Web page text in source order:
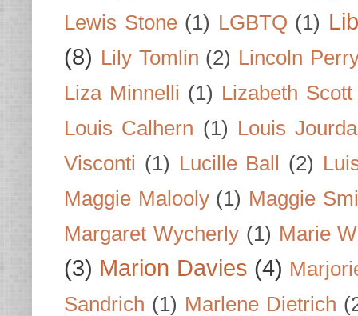
Lewis Stone (1) LGBTQ (1)
(8) Lily Tomlin (2) Lincoln
Liza Minnelli (1) Lizabeth Scott
Louis Calhern (1) Louis
Visconti (1) Lucille Ball (2)
Maggie Malooly (1) Maggie
Margaret Wycherly (1) Marie
(3) Marion Davies (4)
Sandrich (1) Marlene Dietrich